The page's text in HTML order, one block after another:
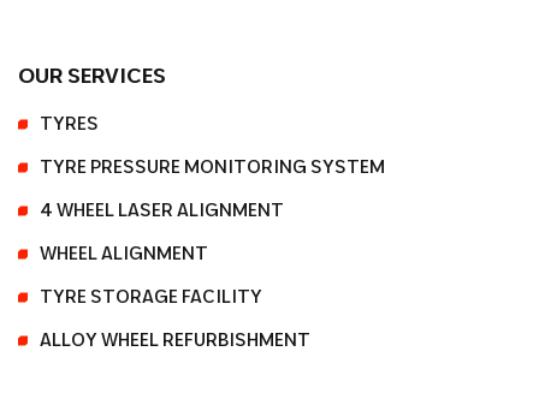
OUR SERVICES
TYRES
TYRE PRESSURE MONITORING SYSTEM
4 WHEEL LASER ALIGNMENT
WHEEL ALIGNMENT
TYRE STORAGE FACILITY
ALLOY WHEEL REFURBISHMENT